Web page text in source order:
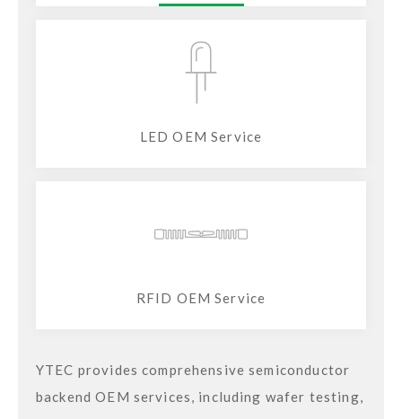
LED OEM Service
RFID OEM Service
YTEC provides comprehensive semiconductor
backend OEM services, including wafer testing,